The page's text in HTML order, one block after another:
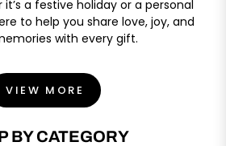
a festive holiday or a personal
to help you share love, joy, and
with every gift.
VIEW MORE
BY CATEGORY